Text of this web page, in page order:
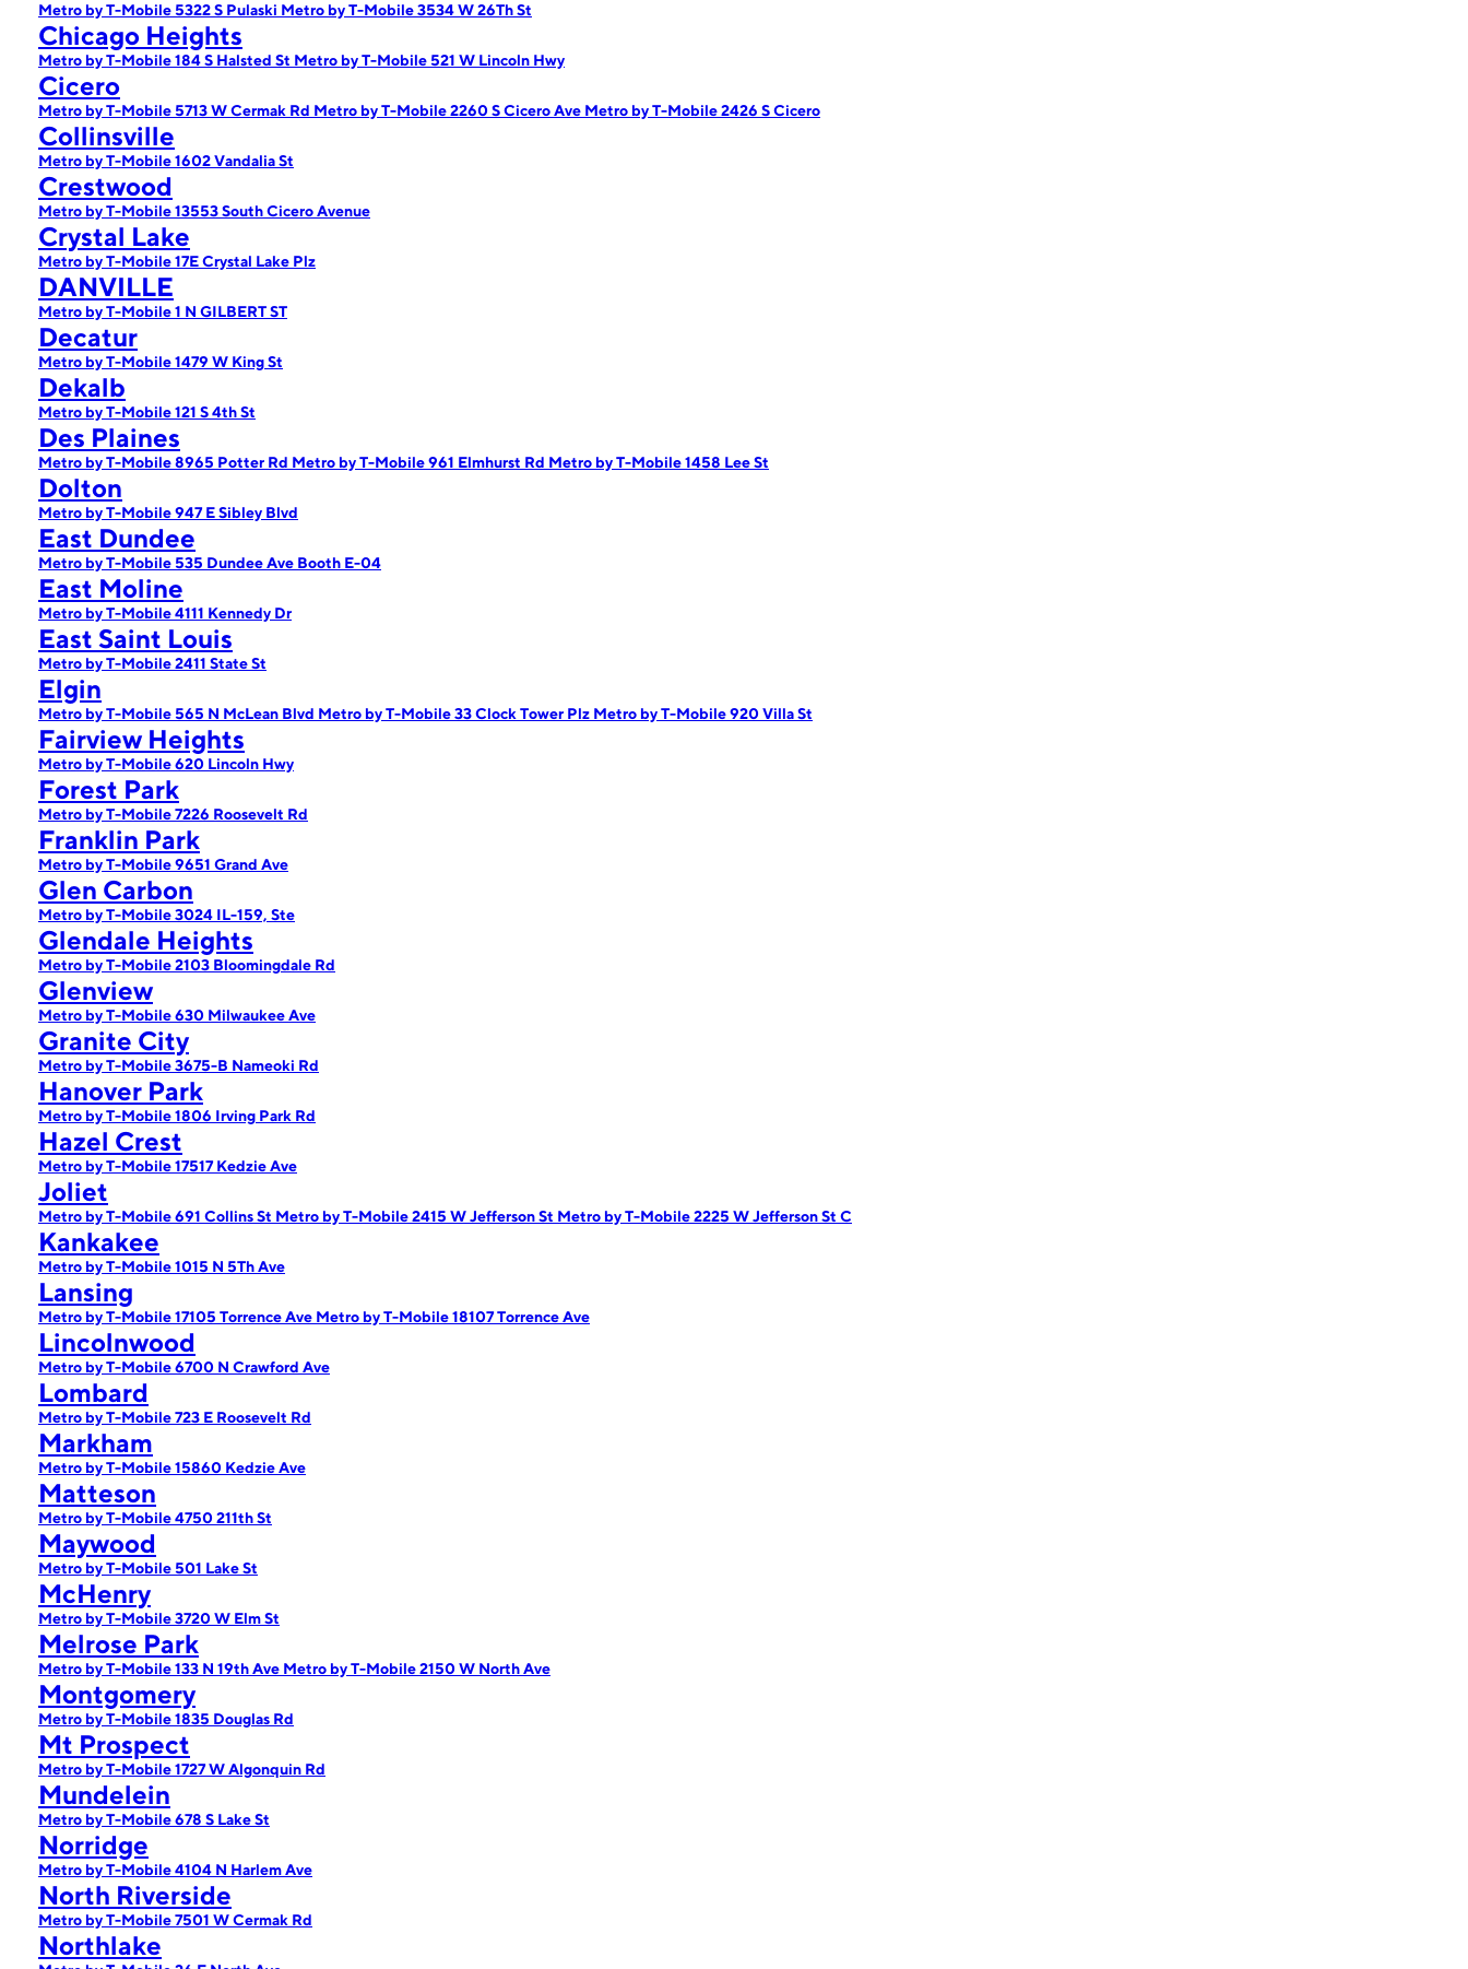
Metro by T-Mobile 5322 S Pulaski Metro by T-Mobile 3534 W 26Th St
Chicago Heights
Metro by T-Mobile 184 S Halsted St Metro by T-Mobile 521 W Lincoln Hwy
Cicero
Metro by T-Mobile 5713 W Cermak Rd Metro by T-Mobile 2260 S Cicero Ave Metro by T-Mobile 2426 S Cicero
Collinsville
Metro by T-Mobile 1602 Vandalia St
Crestwood
Metro by T-Mobile 13553 South Cicero Avenue
Crystal Lake
Metro by T-Mobile 17E Crystal Lake Plz
DANVILLE
Metro by T-Mobile 1 N GILBERT ST
Decatur
Metro by T-Mobile 1479 W King St
Dekalb
Metro by T-Mobile 121 S 4th St
Des Plaines
Metro by T-Mobile 8965 Potter Rd Metro by T-Mobile 961 Elmhurst Rd Metro by T-Mobile 1458 Lee St
Dolton
Metro by T-Mobile 947 E Sibley Blvd
East Dundee
Metro by T-Mobile 535 Dundee Ave Booth E-04
East Moline
Metro by T-Mobile 4111 Kennedy Dr
East Saint Louis
Metro by T-Mobile 2411 State St
Elgin
Metro by T-Mobile 565 N McLean Blvd Metro by T-Mobile 33 Clock Tower Plz Metro by T-Mobile 920 Villa St
Fairview Heights
Metro by T-Mobile 620 Lincoln Hwy
Forest Park
Metro by T-Mobile 7226 Roosevelt Rd
Franklin Park
Metro by T-Mobile 9651 Grand Ave
Glen Carbon
Metro by T-Mobile 3024 IL-159, Ste
Glendale Heights
Metro by T-Mobile 2103 Bloomingdale Rd
Glenview
Metro by T-Mobile 630 Milwaukee Ave
Granite City
Metro by T-Mobile 3675-B Nameoki Rd
Hanover Park
Metro by T-Mobile 1806 Irving Park Rd
Hazel Crest
Metro by T-Mobile 17517 Kedzie Ave
Joliet
Metro by T-Mobile 691 Collins St Metro by T-Mobile 2415 W Jefferson St Metro by T-Mobile 2225 W Jefferson St C
Kankakee
Metro by T-Mobile 1015 N 5Th Ave
Lansing
Metro by T-Mobile 17105 Torrence Ave Metro by T-Mobile 18107 Torrence Ave
Lincolnwood
Metro by T-Mobile 6700 N Crawford Ave
Lombard
Metro by T-Mobile 723 E Roosevelt Rd
Markham
Metro by T-Mobile 15860 Kedzie Ave
Matteson
Metro by T-Mobile 4750 211th St
Maywood
Metro by T-Mobile 501 Lake St
McHenry
Metro by T-Mobile 3720 W Elm St
Melrose Park
Metro by T-Mobile 133 N 19th Ave Metro by T-Mobile 2150 W North Ave
Montgomery
Metro by T-Mobile 1835 Douglas Rd
Mt Prospect
Metro by T-Mobile 1727 W Algonquin Rd
Mundelein
Metro by T-Mobile 678 S Lake St
Norridge
Metro by T-Mobile 4104 N Harlem Ave
North Riverside
Metro by T-Mobile 7501 W Cermak Rd
Northlake